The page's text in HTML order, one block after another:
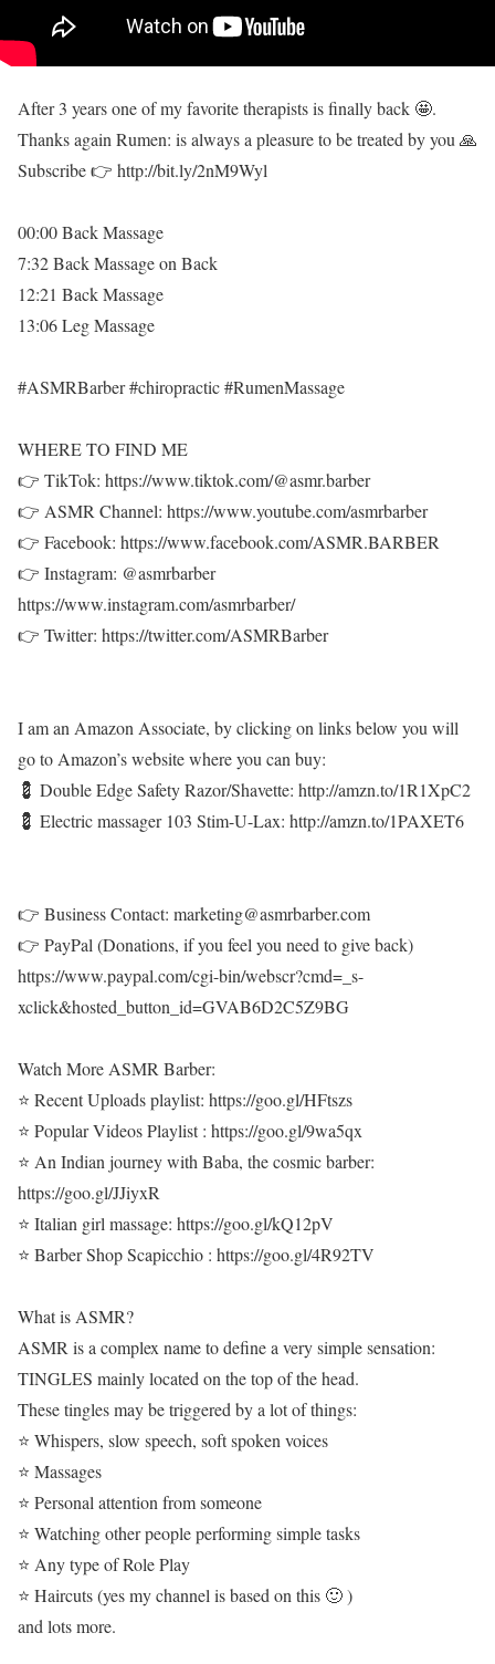
After 3 years one of my favorite therapists is finally back 🤩.
Thanks again Rumen: is always a pleasure to be treated by you 🙏
Subscribe 👉 http://bit.ly/2nM9Wyl
00:00 Back Massage
7:32 Back Massage on Back
12:21 Back Massage
13:06 Leg Massage
#ASMRBarber #chiropractic #RumenMassage
WHERE TO FIND ME
👉 TikTok: https://www.tiktok.com/@asmr.barber
👉 ASMR Channel: https://www.youtube.com/asmrbarber
👉 Facebook: https://www.facebook.com/ASMR.BARBER
👉 Instagram: @asmrbarber
https://www.instagram.com/asmrbarber/
👉 Twitter: https://twitter.com/ASMRBarber
I am an Amazon Associate, by clicking on links below you will
go to Amazon’s website where you can buy:
💈 Double Edge Safety Razor/Shavette: http://amzn.to/1R1XpC2
💈 Electric massager 103 Stim-U-Lax: http://amzn.to/1PAXET6
👉 Business Contact: marketing@asmrbarber.com
👉 PayPal (Donations, if you feel you need to give back)
https://www.paypal.com/cgi-bin/webscr?cmd=_s-
xclick&hosted_button_id=GVAB6D2C5Z9BG
Watch More ASMR Barber:
⭐ Recent Uploads playlist: https://goo.gl/HFtszs
⭐ Popular Videos Playlist : https://goo.gl/9wa5qx
⭐ An Indian journey with Baba, the cosmic barber:
https://goo.gl/JJiyxR
⭐ Italian girl massage: https://goo.gl/kQ12pV
⭐ Barber Shop Scapicchio : https://goo.gl/4R92TV
What is ASMR?
ASMR is a complex name to define a very simple sensation:
TINGLES mainly located on the top of the head.
These tingles may be triggered by a lot of things:
⭐ Whispers, slow speech, soft spoken voices
⭐ Massages
⭐ Personal attention from someone
⭐ Watching other people performing simple tasks
⭐ Any type of Role Play
⭐ Haircuts (yes my channel is based on this 🙂 )
and lots more.